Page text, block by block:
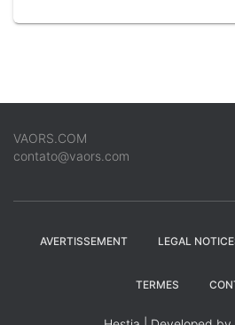
VAORS.COM
contato@vaors.com
AVERTISSEMENT LEGAL
TERMES